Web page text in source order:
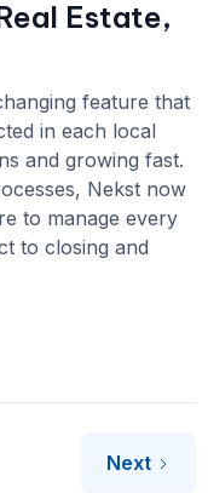
Estate,
feature that
in each local
and growing fast.
Nekst now
to manage every
to closing and
Next